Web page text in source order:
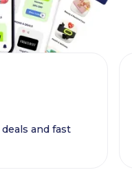
and fast